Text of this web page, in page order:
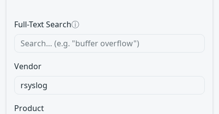
Full-Text Searchⓘ
Vendor
Product